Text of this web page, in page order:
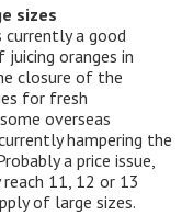
sizes
currently a good
oranges in
closure of the
for fresh
overseas
hampering the
a price issue,
11, 12 or 13
of large sizes.